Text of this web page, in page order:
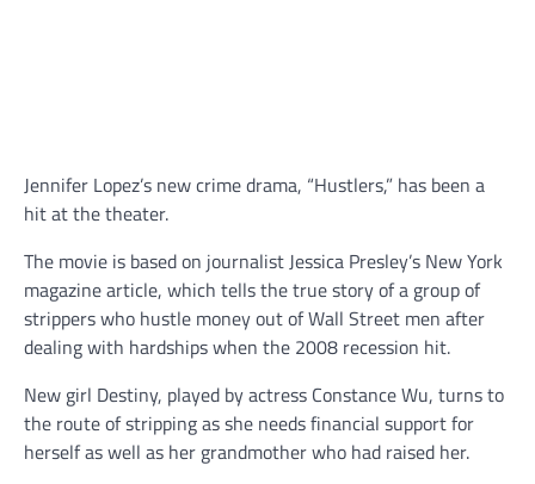
Jennifer Lopez’s new crime drama, “Hustlers,” has been a
hit at the theater.
The movie is based on journalist Jessica Presley’s New York
magazine article, which tells the true story of a group of
strippers who hustle money out of Wall Street men after
dealing with hardships when the 2008 recession hit.
New girl Destiny, played by actress Constance Wu, turns to
the route of stripping as she needs financial support for
herself as well as her grandmother who had raised her.